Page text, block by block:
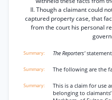
II. Though a claimant could
captured property case, that
from the court his personal
The Reporters'
The following are the
This is a claim for use
belonging to